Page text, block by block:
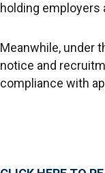
holding
Meanwhile, under
notice and
compliance with